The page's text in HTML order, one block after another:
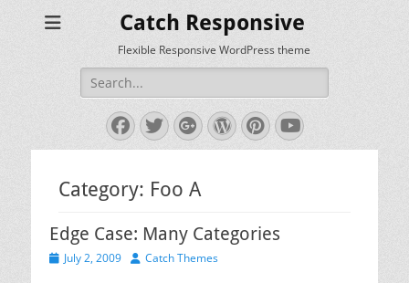
Catch Responsive
Flexible Responsive WordPress theme
Search
for:
Facebook
Twitter
Googleplus
WordPress
Pinterest
YouTube
Category: Foo A
Edge Case: Many Categories
PostedJuly 2, 2009 Author
Catch Themes